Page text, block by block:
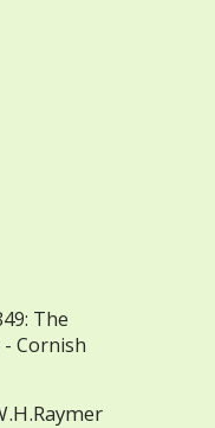
The
Cornish